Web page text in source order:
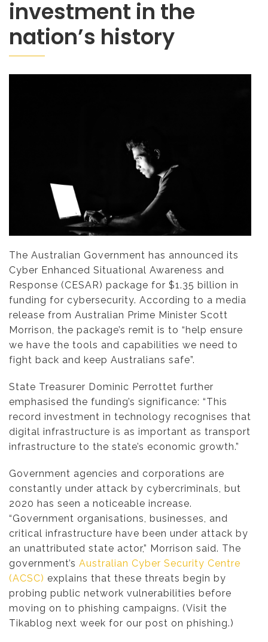
investment in the
nation’s history
The Australian Government has announced its
Cyber Enhanced Situational Awareness and
Response (CESAR) package for $1.35 billion in
funding for cybersecurity. According to a media
release from Australian Prime Minister Scott
Morrison, the package’s remit is to “help ensure
we have the tools and capabilities we need to
fight back and keep Australians safe”.
State Treasurer Dominic Perrottet further
emphasised the funding’s significance: “This
record investment in technology recognises that
digital infrastructure is as important as transport
infrastructure to the state’s economic growth.”
Government agencies and corporations are
constantly under attack by cybercriminals, but
2020 has seen a noticeable increase.
“Government organisations, businesses, and
critical infrastructure have been under attack by
an unattributed state actor,” Morrison said. The
government’s Australian Cyber Security Centre
(ACSC) explains that these threats begin by
probing public network vulnerabilities before
moving on to phishing campaigns. (Visit the
Tikablog next week for our post on phishing.)